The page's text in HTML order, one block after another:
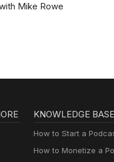
Mike Rowe
KNOWLEDGE BASE
How to Start a
How to Monetize a